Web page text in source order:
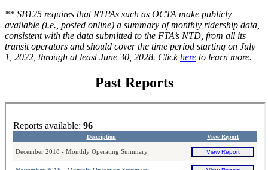
** SB125 requires that RTPAs such as OCTA make publicly
available (i.e., posted online) a summary of monthly ridership data,
consistent with the data submitted to the FTA’s NTD, from all its
transit operators and should cover the time period starting on July
1, 2022, through at least June 30, 2028. Clickhere to learn more.
Past Reports